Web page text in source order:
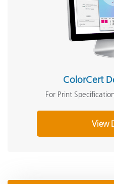
ColorCert
For Print
View